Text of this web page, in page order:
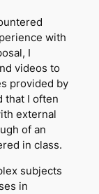
with
I
videos to
provided by
that I often
external
of an
in class.
subjects
in